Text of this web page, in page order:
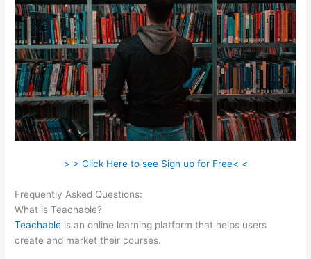
> > Click Here to see Sign up for Free< <
Frequently Asked Questions:
What is Teachable?
Teachable is an online learning platform that helps users
create and market their courses.